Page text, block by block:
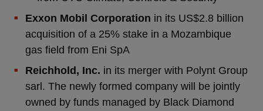
Exxon Mobil Corporation in its US$2.8 billion
acquisition of a 25% stake in a Mozambique
gas field from Eni SpA
Reichhold, Inc. in its merger with Polynt Group
sarl. The newly formed company will be jointly
owned by funds managed by Black Diamond